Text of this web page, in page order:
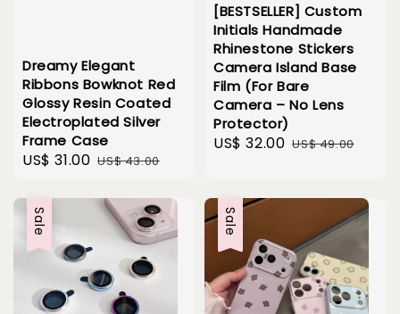
Dreamy Elegant
Ribbons Bowknot Red
Glossy Resin Coated
Electroplated Silver
Frame Case
Sale
US$ 31.00 Regular
US$ 43.00
[BESTSELLER] Custom
Initials Handmade
Rhinestone Stickers
Camera Island Base
Film (For Bare
Camera – No Lens
Protector)
Sale
US$ 32.00 Regular
US$ 49.00
Sale Sale